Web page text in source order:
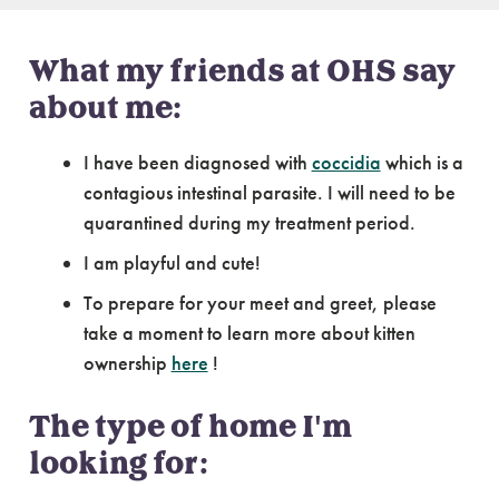
What my friends at OHS say
about me:
I have been diagnosed with coccidia which is a
contagious intestinal parasite. I will need to be
quarantined during my treatment period.
I am playful and cute!
To prepare for your meet and greet, please
take a moment to learn more about kitten
ownership here !
The type of home I'm
looking for: